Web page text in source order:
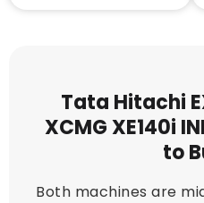
Tata Hitachi
XCMG XE140i
to
Both machines are